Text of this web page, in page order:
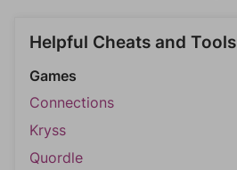
Helpful Cheats and Tools
Games
Connections
Kryss
Quordle